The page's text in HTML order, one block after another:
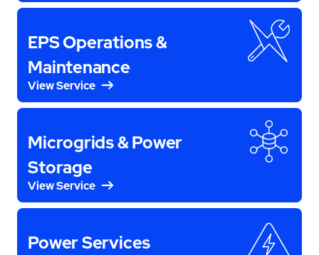
EPS Operations &
Maintenance
View Service
Microgrids & Power
Storage
View Service
Power Services